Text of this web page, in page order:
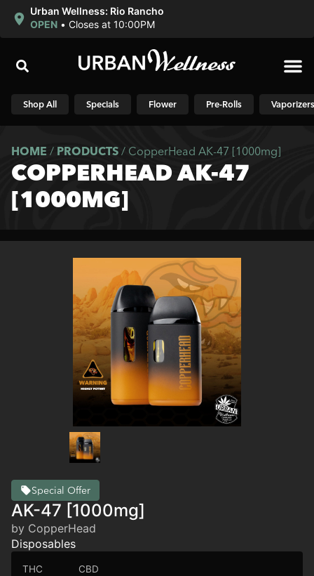
Urban Wellness: Rio Rancho
OPEN • Closes at 10:00PM
Shop All Specials Flower Pre-Rolls Vaporizers
HOME / PRODUCTS / CopperHead AK-47 [1000mg]
COPPERHEAD AK-47
[1000MG]
Special Offer
AK-47 [1000mg]
by CopperHead
Disposables
THC CBD